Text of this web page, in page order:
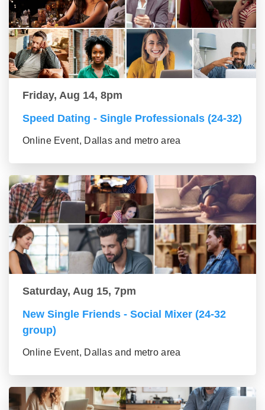
Friday, Aug 14, 8pm
Speed Dating - Single Professionals (24-32)
Online Event, Dallas and metro area
Saturday, Aug 15, 7pm
New Single Friends - Social Mixer (24-32
group)
Online Event, Dallas and metro area